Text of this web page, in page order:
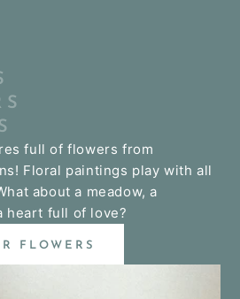
S
full of flowers from
Floral paintings play with all
about a meadow, a
heart full of love?
FLOWERS